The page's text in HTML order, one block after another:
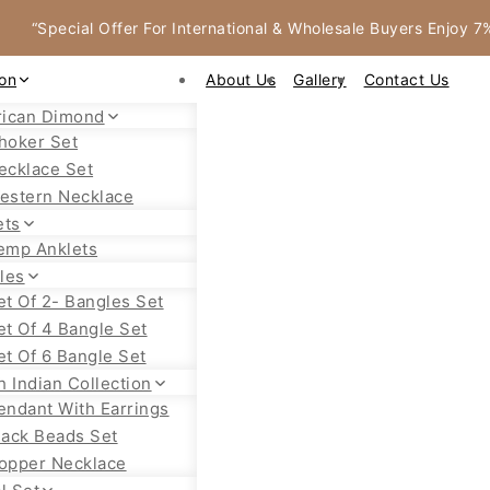
“Special Offer For International & Wholesale Buyers Enjoy
Dimond
Set
Set
Necklace
Anklets
Of 2- Bangles Set
Of 4 Bangle Set
Of 6 Bangle Set
Indian Collection
With Earrings
Beads Set
Necklace
About Us Gallery Contact Us